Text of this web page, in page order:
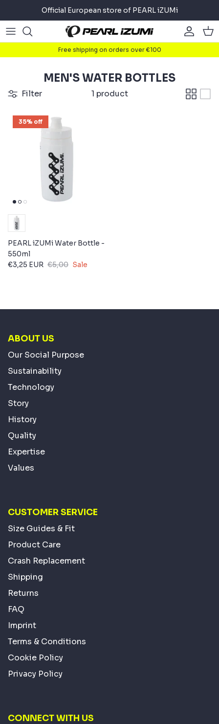
content
Official European store of PEARL iZUMi
Road
Mountain
Road
Mountain
About
Running
Free shipping on orders over €100
MEN'S WATER BOTTLES
Filter 1 product
35% off
PEARL iZUMi Water Bottle -
550ml
€3,25 EUR €5,00 Sale
ABOUT US
Our Social Purpose
Sustainability
Technology
Story
History
Quality
Expertise
Values
CUSTOMER SERVICE
Size Guides & Fit
Product Care
Crash Replacement
Shipping
Returns
FAQ
Imprint
Terms & Conditions
Cookie Policy
Privacy Policy
CONNECT WITH US